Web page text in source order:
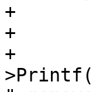
+
+
+